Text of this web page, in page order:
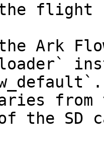
the flight
Ark
the SD